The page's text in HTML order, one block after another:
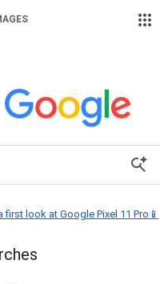
first look at Google Pixel 11 Pro📱